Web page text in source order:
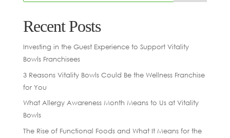
Recent Posts
Investing in the Guest Experience to Support Vitality
Bowls Franchisees
3 Reasons Vitality Bowls Could Be the Wellness Franchise
for You
What Allergy Awareness Month Means to Us at Vitality
Bowls
The Rise of Functional Foods and What It Means for the